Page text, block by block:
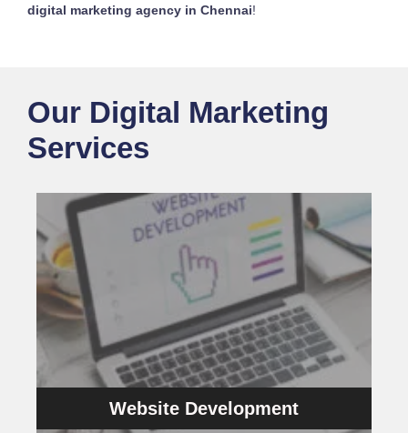
digital marketing agency in Chennai!
Our Digital Marketing
Services
Website Development
Website Development
We provide lucrative website designs that
inspire and directly impact your business
bottom line. We’re the best web development
company in Chennai that builds website
solutions to turn the target audience into your
customers.
Website Development